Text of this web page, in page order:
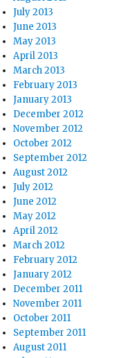
July 2013
June 2013
May 2013
April 2013
March 2013
February 2013
January 2013
December 2012
November 2012
October 2012
September 2012
August 2012
July 2012
June 2012
May 2012
April 2012
March 2012
February 2012
January 2012
December 2011
November 2011
October 2011
September 2011
August 2011